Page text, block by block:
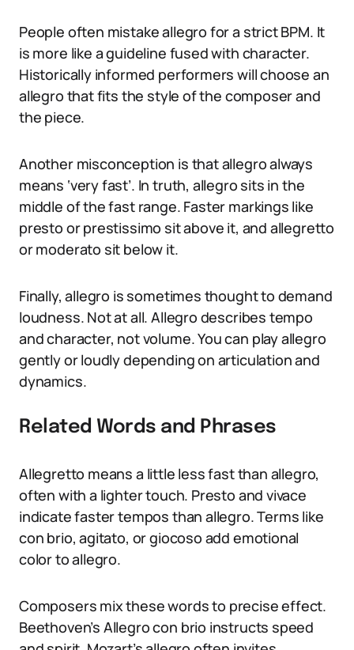
People often mistake allegro for a strict BPM. It
is more like a guideline fused with character.
Historically informed performers will choose an
allegro that fits the style of the composer and
the piece.
Another misconception is that allegro always
means ‘very fast’. In truth, allegro sits in the
middle of the fast range. Faster markings like
presto or prestissimo sit above it, and allegretto
or moderato sit below it.
Finally, allegro is sometimes thought to demand
loudness. Not at all. Allegro describes tempo
and character, not volume. You can play allegro
gently or loudly depending on articulation and
dynamics.
Related Words and Phrases
Allegretto means a little less fast than allegro,
often with a lighter touch. Presto and vivace
indicate faster tempos than allegro. Terms like
con brio, agitato, or giocoso add emotional
color to allegro.
Composers mix these words to precise effect.
Beethoven’s Allegro con brio instructs speed